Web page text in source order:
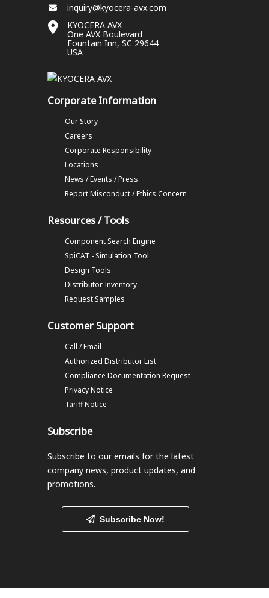
inquiry@kyocera-avx.com
KYOCERA AVX
One AVX Boulevard
Fountain Inn, SC 29644
USA
Corporate Information
Our Story
Careers
Corporate Responsibility
Locations
News / Events / Press
Report Misconduct / Ethics Concern
Resources / Tools
Component Search Engine
SpiCAT - Simulation Tool
Design Tools
Distributor Inventory
Request Samples
Customer Support
Call / Email
Authorized Distributor List
Compliance Documentation Request
Privacy Notice
Tariff Notice
Subscribe
Subscribe to our emails for the latest
company news, product updates, and
promotions.
Subscribe Now!